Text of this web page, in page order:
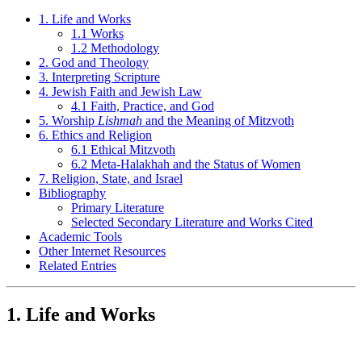
1. Life and Works
1.1 Works
1.2 Methodology
2. God and Theology
3. Interpreting Scripture
4. Jewish Faith and Jewish Law
4.1 Faith, Practice, and God
5. Worship Lishmah and the Meaning of Mitzvoth
6. Ethics and Religion
6.1 Ethical Mitzvoth
6.2 Meta-Halakhah and the Status of Women
7. Religion, State, and Israel
Bibliography
Primary Literature
Selected Secondary Literature and Works Cited
Academic Tools
Other Internet Resources
Related Entries
1. Life and Works